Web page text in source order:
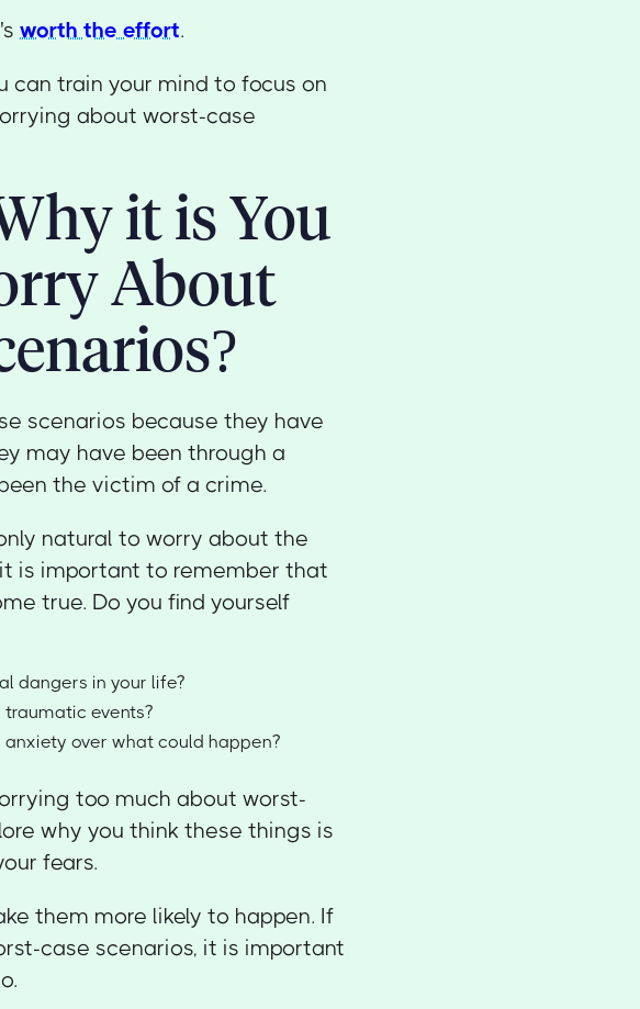
worth the effort.
can train your mind to focus on
about worst-case
it is You
About
scenarios because they have
may have been through a
the victim of a crime.
natural to worry about the
is important to remember that
true. Do you find yourself
dangers in your life?
events?
over what could happen?
too much about worst-
why you think these things is
fears.
them more likely to happen. If
case scenarios, it is important